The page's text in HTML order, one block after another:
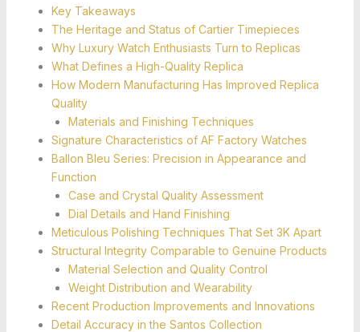
Key Takeaways
The Heritage and Status of Cartier Timepieces
Why Luxury Watch Enthusiasts Turn to Replicas
What Defines a High-Quality Replica
How Modern Manufacturing Has Improved Replica
Quality
Materials and Finishing Techniques
Signature Characteristics of AF Factory Watches
Ballon Bleu Series: Precision in Appearance and
Function
Case and Crystal Quality Assessment
Dial Details and Hand Finishing
Meticulous Polishing Techniques That Set 3K Apart
Structural Integrity Comparable to Genuine Products
Material Selection and Quality Control
Weight Distribution and Wearability
Recent Production Improvements and Innovations
Detail Accuracy in the Santos Collection